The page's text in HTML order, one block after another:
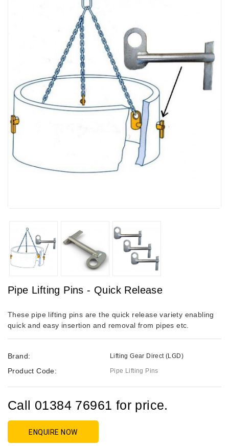
Pipe Lifting Pins - Quick Release
These pipe lifting pins are the quick release variety enabling
quick and easy insertion and removal from pipes etc.
Brand: Lifting Gear Direct (LGD)
Product Code: Pipe Lifting Pins
Call 01384 76961 for price.
ENQUIRE NOW